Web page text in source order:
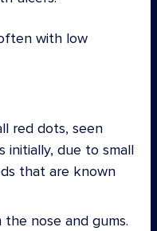
with low
red dots, seen
initially, due to small
that are known
nose and gums.